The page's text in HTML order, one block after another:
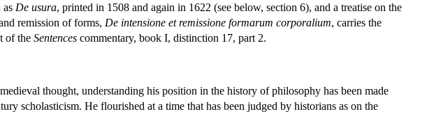
De usura, printed in 1508 and again in 1622 (see below, section 6), and a treatise on the
remission of forms, De intensione et remissione formarum corporalium, carries the
of the Sentences commentary, book I, distinction 17, part 2.
thought, understanding his position in the history of philosophy has been made
scholasticism. He flourished at a time that has been judged by historians as on the